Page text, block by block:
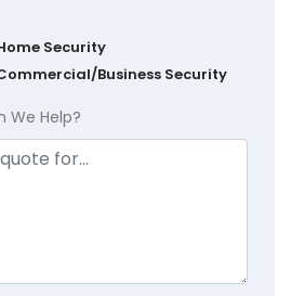
Security
Business Security
We Help?